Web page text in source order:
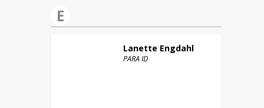
E
Lanette Engdahl
PARA ID